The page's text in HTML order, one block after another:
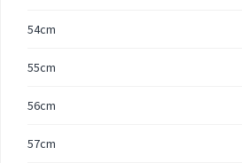
54cm
55cm
56cm
57cm